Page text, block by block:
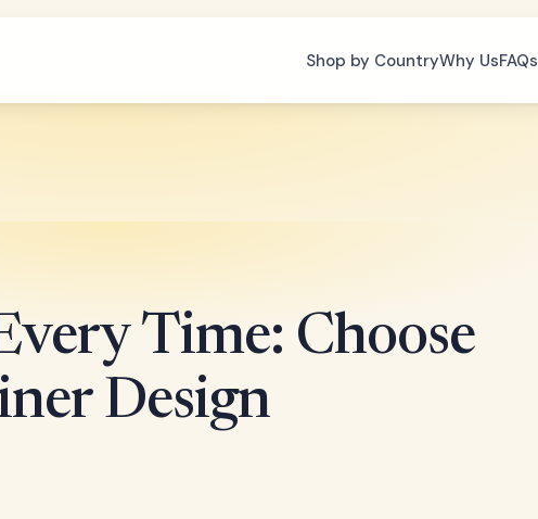
Shop by CountryWhy UsFAQs
Time: Choose
Design